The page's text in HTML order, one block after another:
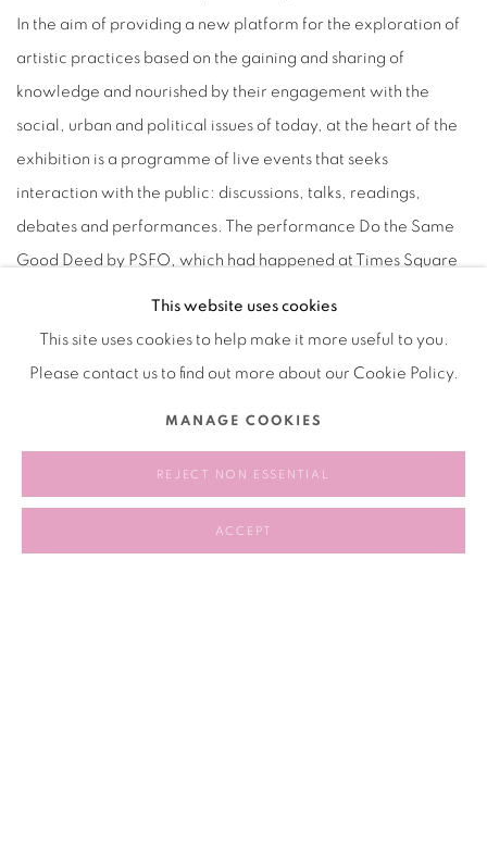
In the aim of providing a new platform for the exploration of
artistic practices based on the gaining and sharing of
knowledge and nourished by their engagement with the
social, urban and political issues of today, at the heart of the
exhibition is a programme of live events that seeks
interaction with the public: discussions, talks, readings,
debates and performances. The performance Do the Same
Good Deed by PSFO, which had happened at Times Square
This website uses cookies
This site uses cookies to help make it more useful to you.
Please contact us to find out more about our Cookie Policy.
MANAGE COOKIES
REJECT NON ESSENTIAL
ACCEPT